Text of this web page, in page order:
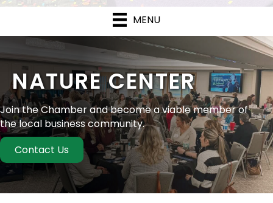
MENU
NATURE CENTER
Join the Chamber and become a viable member of
the local business community.
Contact Us